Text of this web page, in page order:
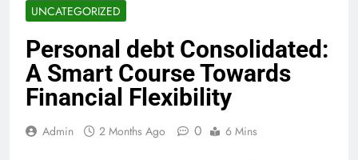
UNCATEGORIZED
Personal debt Consolidated:
A Smart Course Towards
Financial Flexibility
Admin 2 Months Ago 0 6 Mins